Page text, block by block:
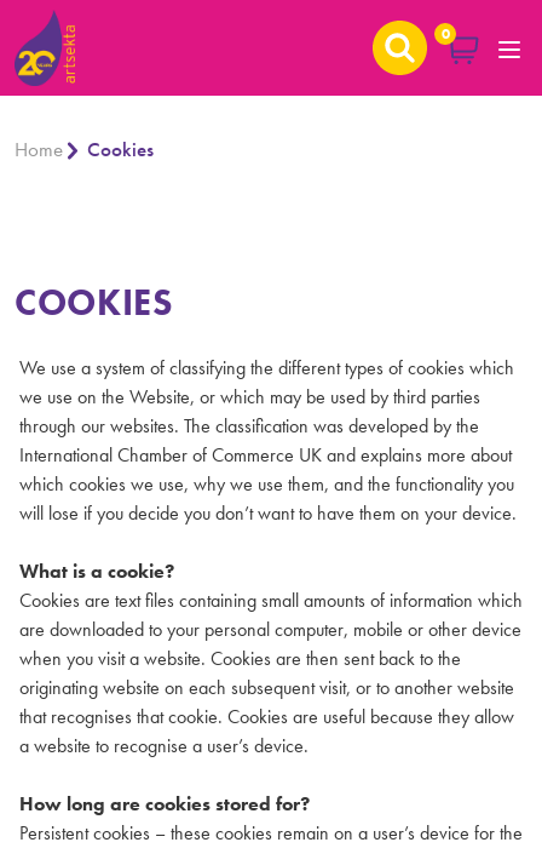
0
Home Cookies
COOKIES
We use a system of classifying the different types of cookies which
we use on the Website, or which may be used by third parties
through our websites. The classification was developed by the
International Chamber of Commerce UK and explains more about
which cookies we use, why we use them, and the functionality you
will lose if you decide you don’t want to have them on your device.
What is a cookie?
Cookies are text files containing small amounts of information which
are downloaded to your personal computer, mobile or other device
when you visit a website. Cookies are then sent back to the
originating website on each subsequent visit, or to another website
that recognises that cookie. Cookies are useful because they allow
a website to recognise a user’s device.
How long are cookies stored for?
Persistent cookies – these cookies remain on a user’s device for the